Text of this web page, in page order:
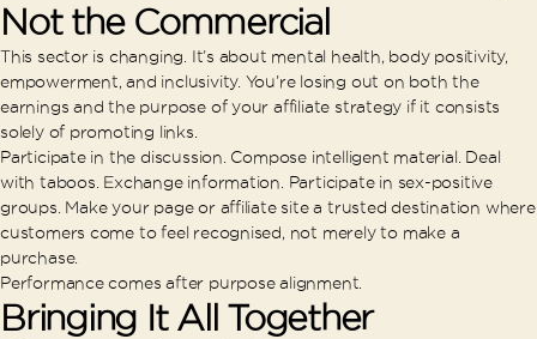
Not the Commercial
This sector is changing. It’s about mental health, body positivity,
empowerment, and inclusivity. You’re losing out on both the
earnings and the purpose of your affiliate strategy if it consists
solely of promoting links.
Participate in the discussion. Compose intelligent material. Deal
with taboos. Exchange information. Participate in sex-positive
groups. Make your page or affiliate site a trusted destination where
customers come to feel recognised, not merely to make a
purchase.
Performance comes after purpose alignment.
Bringing It All Together